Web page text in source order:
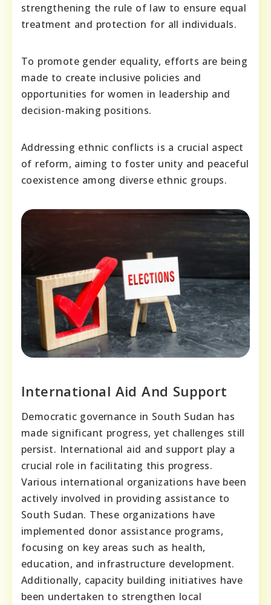
strengthening the rule of law to ensure equal
treatment and protection for all individuals.
To promote gender equality, efforts are being
made to create inclusive policies and
opportunities for women in leadership and
decision-making positions.
Addressing ethnic conflicts is a crucial aspect
of reform, aiming to foster unity and peaceful
coexistence among diverse ethnic groups.
International Aid And Support
Democratic governance in South Sudan has
made significant progress, yet challenges still
persist. International aid and support play a
crucial role in facilitating this progress.
Various international organizations have been
actively involved in providing assistance to
South Sudan. These organizations have
implemented donor assistance programs,
focusing on key areas such as health,
education, and infrastructure development.
Additionally, capacity building initiatives have
been undertaken to strengthen local